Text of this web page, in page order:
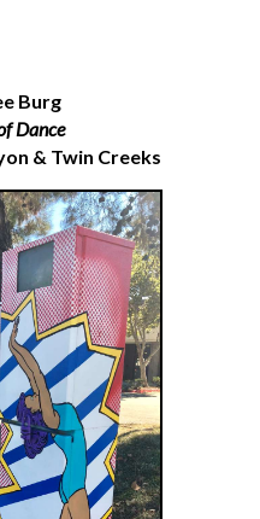
Burg
Dance
& Twin Creeks